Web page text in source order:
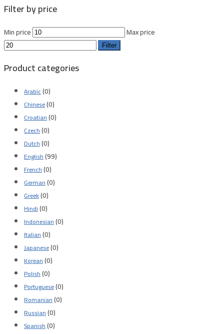
Filter by price
Min price Max price
Filter
Product categories
Arabic(0)
Chinese(0)
Croatian(0)
Czech(0)
Dutch(0)
English(99)
French(0)
German(0)
Greek(0)
Hindi(0)
Indonesian(0)
Italian(0)
Japanese(0)
Korean(0)
Polish(0)
Portuguese(0)
Romanian(0)
Russian(0)
Spanish(0)